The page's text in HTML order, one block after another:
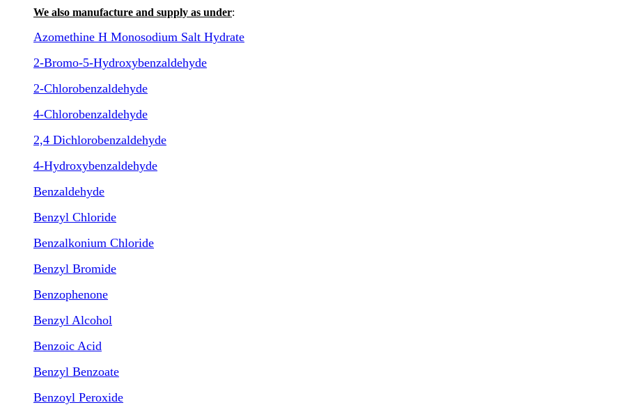
We also manufacture and supply as under:
Azomethine H Monosodium Salt Hydrate
2-Bromo-5-Hydroxybenzaldehyde
2-Chlorobenzaldehyde
4-Chlorobenzaldehyde
2,4 Dichlorobenzaldehyde
4-Hydroxybenzaldehyde
Benzaldehyde
Benzyl Chloride
Benzalkonium Chloride
Benzyl Bromide
Benzophenone
Benzyl Alcohol
Benzoic Acid
Benzyl Benzoate
Benzoyl Peroxide